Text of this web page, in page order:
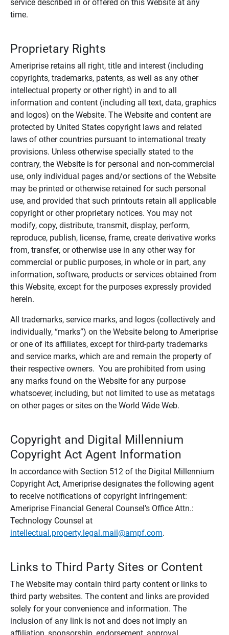
service described in or offered on this Website at any
time.
Proprietary Rights
Ameriprise retains all right, title and interest (including
copyrights, trademarks, patents, as well as any other
intellectual property or other right) in and to all
information and content (including all text, data, graphics
and logos) on the Website. The Website and content are
protected by United States copyright laws and related
laws of other countries pursuant to international treaty
provisions. Unless otherwise specially stated to the
contrary, the Website is for personal and non-commercial
use, only individual pages and/or sections of the Website
may be printed or otherwise retained for such personal
use, and provided that such printouts retain all applicable
copyright or other proprietary notices. You may not
modify, copy, distribute, transmit, display, perform,
reproduce, publish, license, frame, create derivative works
from, transfer, or otherwise use in any other way for
commercial or public purposes, in whole or in part, any
information, software, products or services obtained from
this Website, except for the purposes expressly provided
herein.
All trademarks, service marks, and logos (collectively and
individually, “marks”) on the Website belong to Ameriprise
or one of its affiliates, except for third-party trademarks
and service marks, which are and remain the property of
their respective owners. You are prohibited from using
any marks found on the Website for any purpose
whatsoever, including, but not limited to use as metatags
on other pages or sites on the World Wide Web.
Copyright and Digital Millennium
Copyright Act Agent Information
In accordance with Section 512 of the Digital Millennium
Copyright Act, Ameriprise designates the following agent
to receive notifications of copyright infringement:
Ameriprise Financial General Counsel's Office Attn.:
Technology Counsel at
intellectual.property.legal.mail@ampf.com.
Links to Third Party Sites or Content
The Website may contain third party content or links to
third party websites. The content and links are provided
solely for your convenience and information. The
inclusion of any link is not and does not imply an
affiliation, sponsorship, endorsement, approval,